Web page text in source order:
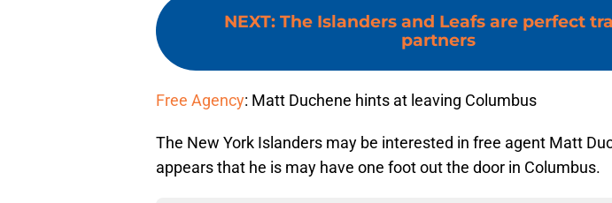
NEXT: The Islanders and Leafs are perfect
partners
Free Agency: Matt Duchene hints at leaving Columbus
The New York Islanders may be interested in free agent Matt
appears that he is may have one foot out the door in Columbus.